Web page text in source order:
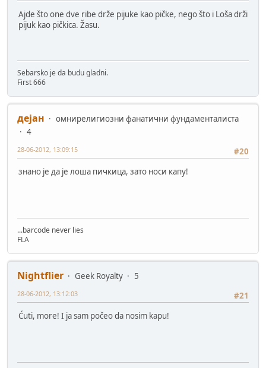
Ajde što one dve ribe drže pijuke kao pičke, nego što i Loša drži
pijuk kao pičkica. Žasu.
Sebarsko je da budu gladni.
First 666
дејан
омнирелигиозни фанатични фундаменталиста
4
#20
28-06-2012, 13:09:15
знано је да је лоша пичкица, зато носи капу!
...barcode never lies
FLA
Nightflier Geek Royalty
5
#21
28-06-2012, 13:12:03
Ćuti, more! I ja sam počeo da nosim kapu!